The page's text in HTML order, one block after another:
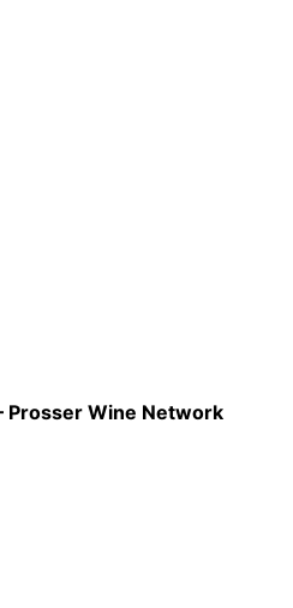
Prosser Wine Network